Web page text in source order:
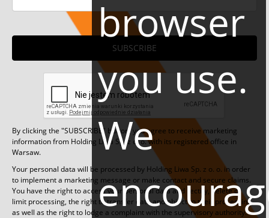
browser
you use.
We
SUBSCRIBE
By clicking the "SUBSCRIBE" button, you agree to receive marketing
information from Holding Liwa Sp. z o. o. with its registered office in
Warsaw.
Your personal data will be processed by Holding Liwa Sp. z o. o. in order
to implement a marketing message or make contact and secure claims.
You have the right to access your personal data and rectify, delete or
limit processing, the right to transfer data and object to their processing,
as well as the right to lodge a complaint with the supervisory authority.